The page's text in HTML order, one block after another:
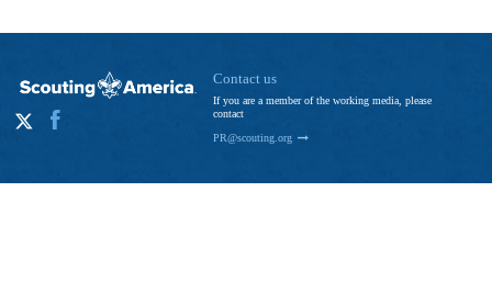
Contact us
If you are a member of the working media, please
contact
PR@scouting.org